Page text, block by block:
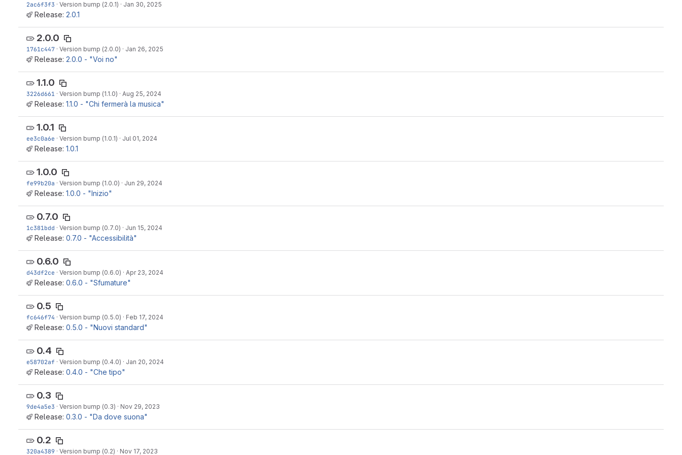
2ac6f3f3 · Version bump (2.0.1) · Jan 30, 2025
Release: 2.0.1
2.0.0
1761c447 · Version bump (2.0.0) · Jan 26, 2025
Release: 2.0.0 - "Voi no"
1.1.0
3226d661 · Version bump (1.1.0) · Aug 25, 2024
Release: 1.1.0 - "Chi fermerà la musica"
1.0.1
ee3c0a6e · Version bump (1.0.1) · Jul 01, 2024
Release: 1.0.1
1.0.0
fe99b20a · Version bump (1.0.0) · Jun 29, 2024
Release: 1.0.0 - "Inizio"
0.7.0
1c381bdd · Version bump (0.7.0) · Jun 15, 2024
Release: 0.7.0 - "Accessibilità"
0.6.0
d43df2ce · Version bump (0.6.0) · Apr 23, 2024
Release: 0.6.0 - "Sfumature"
0.5
fc646f74 · Version bump (0.5.0) · Feb 17, 2024
Release: 0.5.0 - "Nuovi standard"
0.4
e58702af · Version bump (0.4.0) · Jan 20, 2024
Release: 0.4.0 - "Che tipo"
0.3
9de4a5e3 · Version bump (0.3) · Nov 29, 2023
Release: 0.3.0 - "Da dove suona"
0.2
320a4389 · Version bump (0.2) · Nov 17, 2023